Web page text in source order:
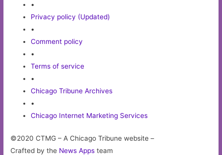
•
Privacy policy (Updated)
•
Comment policy
•
Terms of service
•
Chicago Tribune Archives
•
Chicago Internet Marketing Services
©2020 CTMG – A Chicago Tribune website –
Crafted by the News Apps team